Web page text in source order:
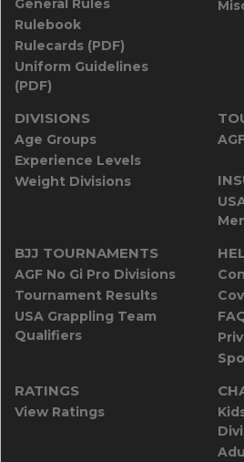
General Rules
Rulebook
Rulecards (PDF)
Uniform Guidelines
(PDF)
DIVISIONS
Age Groups
Experience Levels
Weight Divisions
BJJ TOURNAMENTS
AGF No Gi Pro Divisions
Tournament Results
USA Grappling Team
Qualifiers
RATINGS
View Ratings